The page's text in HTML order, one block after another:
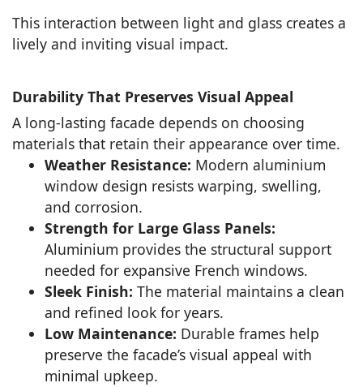
This interaction between light and glass creates a
lively and inviting visual impact.
Durability That Preserves Visual Appeal
A long-lasting facade depends on choosing
materials that retain their appearance over time.
Weather Resistance: Modern aluminium
window design resists warping, swelling,
and corrosion.
Strength for Large Glass Panels:
Aluminium provides the structural support
needed for expansive French windows.
Sleek Finish: The material maintains a clean
and refined look for years.
Low Maintenance: Durable frames help
preserve the facade’s visual appeal with
minimal upkeep.